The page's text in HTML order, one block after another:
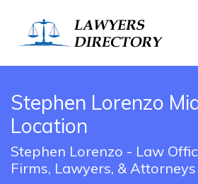
Stephen Lorenzo
Location
Stephen Lorenzo - Law
Firms, Lawyers, & Attorneys